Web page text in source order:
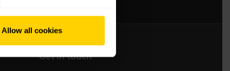
Allow all cookies
Get in touch